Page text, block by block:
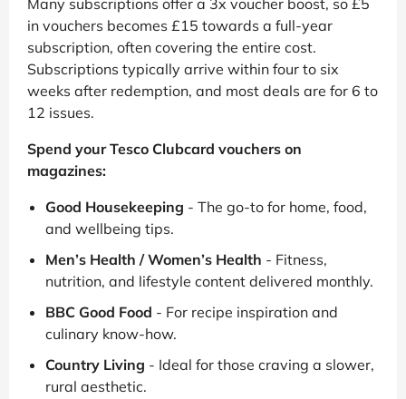
Many subscriptions offer a 3x voucher boost, so £5
in vouchers becomes £15 towards a full-year
subscription, often covering the entire cost.
Subscriptions typically arrive within four to six
weeks after redemption, and most deals are for 6 to
12 issues.
Spend your Tesco Clubcard vouchers on
magazines:
Good Housekeeping - The go-to for home, food,
and wellbeing tips.
Men’s Health / Women’s Health - Fitness,
nutrition, and lifestyle content delivered monthly.
BBC Good Food - For recipe inspiration and
culinary know-how.
Country Living - Ideal for those craving a slower,
rural aesthetic.